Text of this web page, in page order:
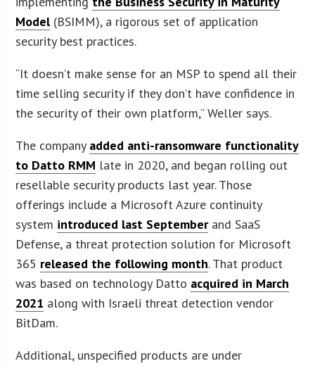
Model(BSIMM), a rigorous set of application
security best practices.
“It doesn’t make sense for an MSP to spend all their
time selling security if they don’t have confidence in
the security of their own platform,” Weller says.
The company added anti-ransomware functionality
to Datto RMM late in 2020, and began rolling out
resellable security products last year. Those
offerings include a Microsoft Azure continuity
system introduced last Septemberand SaaS
Defense, a threat protection solution for Microsoft
365 released the following month. That product
was based on technology Datto acquired in March
2021 along with Israeli threat detection vendor
BitDam.
Additional, unspecified products are under